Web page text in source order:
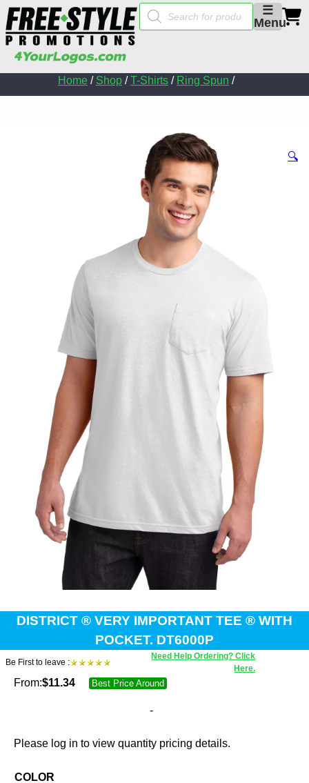
☰
Menu
Products
search
Home / Shop /T-Shirts / Ring Spun /
🔍
DISTRICT ® VERY IMPORTANT TEE ® WITH
POCKET. DT6000P
Be First to leave :
Need Help Ordering? Click
Here.
From:$11.34 Best Price Around
-
Please log in to view quantity pricing details.
COLOR